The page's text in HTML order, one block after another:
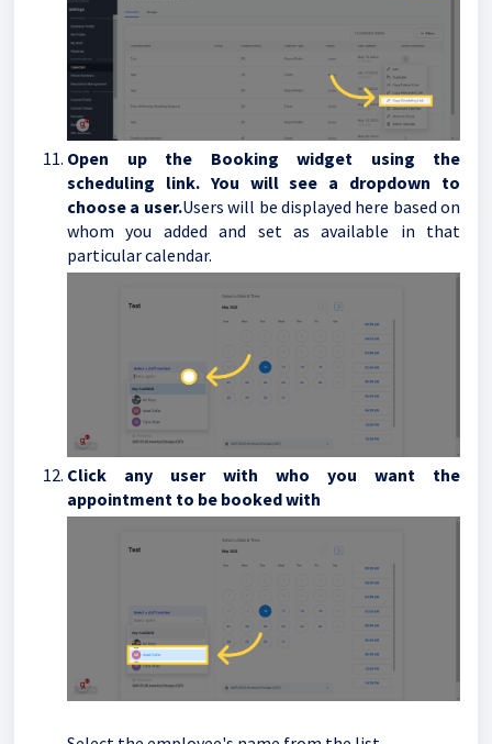
Open up the Booking widget using the
scheduling link. You will see a dropdown to
choose a user.Users will be displayed here based on
whom you added and set as available in that
particular calendar.
Click any user with who you want the
appointment to be booked with